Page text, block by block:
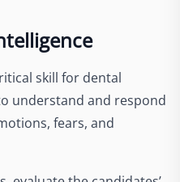
skill for dental
understand and respond
fears, and